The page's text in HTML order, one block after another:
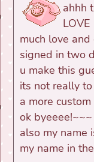
ahhh
much love
signed in two
u make this
its not really
a more custom
ok byeeee!~~~
also my name
my name in